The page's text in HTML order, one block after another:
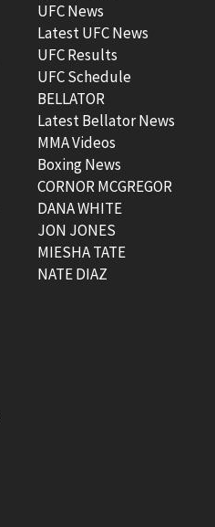
UFC News
Latest UFC News
UFC Results
UFC Schedule
BELLATOR
Latest Bellator News
MMA Videos
Boxing News
CORNOR MCGREGOR
DANA WHITE
JON JONES
MIESHA TATE
NATE DIAZ